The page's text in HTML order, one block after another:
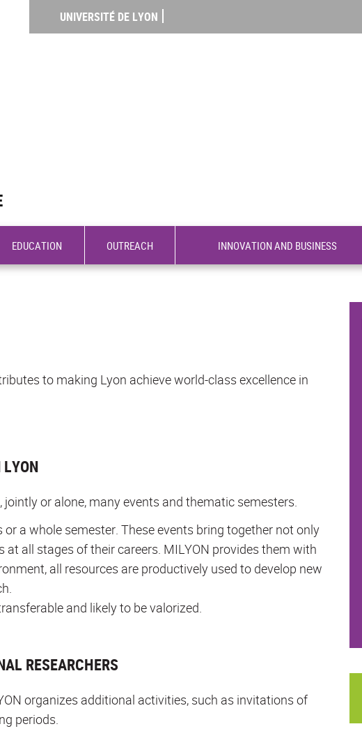
UNIVERSITÉ DE LYON
EDUCATION OUTREACH INNOVATION AND BUSINESS
to making Lyon achieve world-class excellence in
or alone, many events and thematic semesters.
a whole semester. These events bring together not only
all stages of their careers. MILYON provides them with
all resources are productively used to develop new
and likely to be valorized.
RESEARCHERS
organizes additional activities, such as invitations of
periods.